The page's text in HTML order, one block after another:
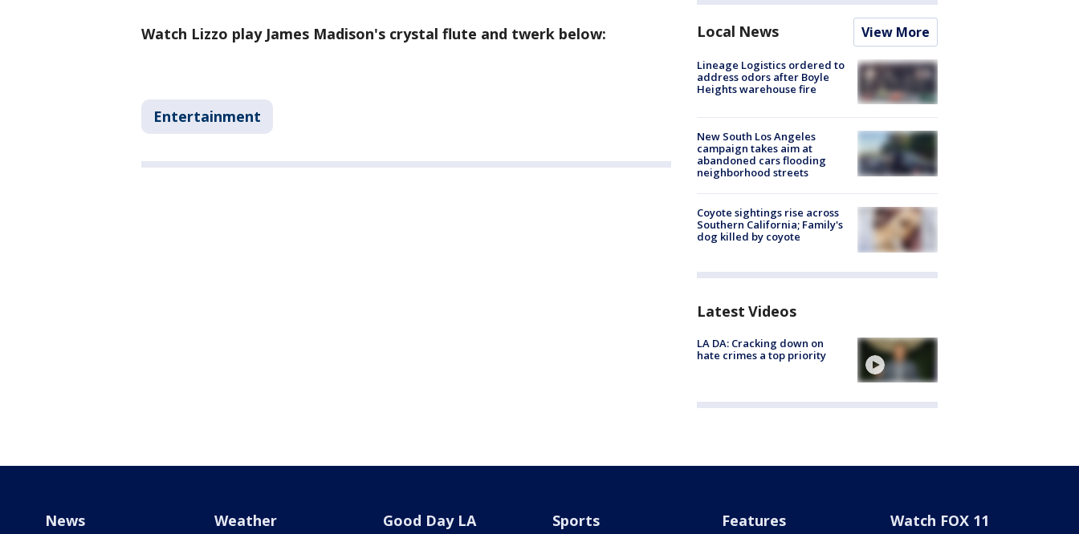
Watch Lizzo play James Madison's crystal flute and twerk below:
Entertainment
Local News View More
Lineage Logistics ordered to
address odors after Boyle
Heights warehouse fire
New South Los Angeles
campaign takes aim at
abandoned cars flooding
neighborhood streets
Coyote sightings rise across
Southern California; Family's
dog killed by coyote
Latest Videos
LA DA: Cracking down on
hate crimes a top priority
News Weather Good Day LA Sports Features Watch FOX 11